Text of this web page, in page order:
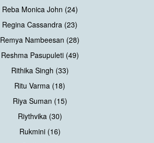
Reba Monica John (24)
Regina Cassandra (23)
Remya Nambeesan (28)
Reshma Pasupuleti (49)
Rithika Singh (33)
Ritu Varma (18)
Riya Suman (15)
Riythvika (30)
Rukmini (16)